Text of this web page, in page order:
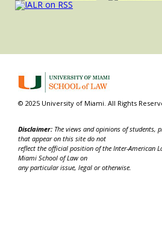
© 2025 University of Miami. All Rights
Disclaimer: The views and opinions of students,
that appear on this site do not
reflect the official position of the Inter-American
Miami School of Law on
any particular issue, legal or otherwise.